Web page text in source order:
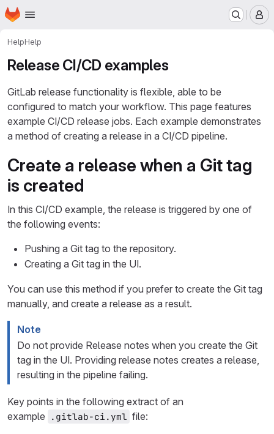
Skip to main content
Homepage
HelpHelp
Release CI/CD examples
GitLab release functionality is flexible, able to be
configured to match your workflow. This page features
example CI/CD release jobs. Each example demonstrates
a method of creating a release in a CI/CD pipeline.
Create a release when a Git tag
is created
In this CI/CD example, the release is triggered by one of
the following events:
Pushing a Git tag to the repository.
Creating a Git tag in the UI.
You can use this method if you prefer to create the Git tag
manually, and create a release as a result.
Note
Do not provide Release notes when you create the Git
tag in the UI. Providing release notes creates a release,
resulting in the pipeline failing.
Key points in the following extract of an
example
.gitlab-ci.yml file: